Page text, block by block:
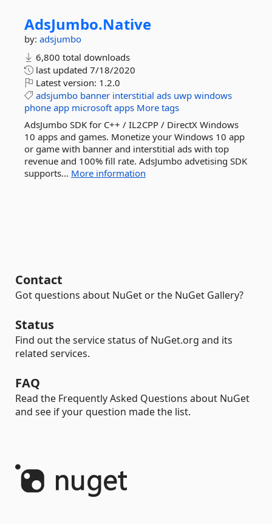
AdsJumbo.Native
by: adsjumbo
6,800 total downloads
last updated 7/18/2020
Latest version: 1.2.0
adsjumbo banner interstitial ads uwp windows
phone app microsoft apps More tags
AdsJumbo SDK for C++ / IL2CPP / DirectX Windows
10 apps and games. Monetize your Windows 10 app
or game with banner and interstitial ads with top
revenue and 100% fill rate. AdsJumbo advetising SDK
supports... More information
Contact
Got questions about NuGet or the NuGet Gallery?
Status
Find out the service status of NuGet.org and its
related services.
FAQ
Read the Frequently Asked Questions about NuGet
and see if your question made the list.